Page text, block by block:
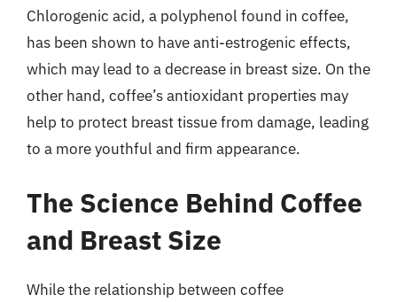
Chlorogenic acid, a polyphenol found in coffee,
has been shown to have anti-estrogenic effects,
which may lead to a decrease in breast size. On the
other hand, coffee’s antioxidant properties may
help to protect breast tissue from damage, leading
to a more youthful and firm appearance.
The Science Behind Coffee
and Breast Size
While the relationship between coffee